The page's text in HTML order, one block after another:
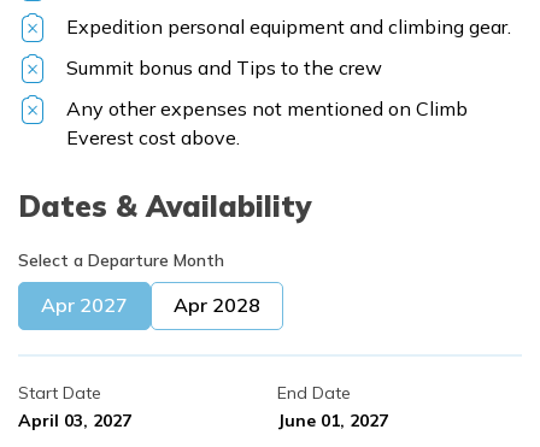
Expedition personal equipment and climbing gear.
Summit bonus and Tips to the crew
Any other expenses not mentioned on Climb
Everest cost above.
Dates & Availability
Select a Departure Month
Apr 2027 Apr 2028
Start Date
April 03, 2027
End Date
June 01, 2027